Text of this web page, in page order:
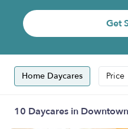
Get
Home Daycares Price
10 Daycares in